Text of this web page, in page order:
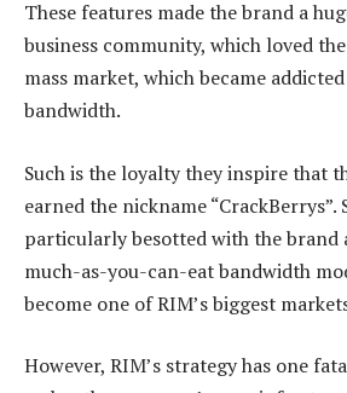
These features made the brand a
business community, which loved
mass market, which became
bandwidth.
Such is the loyalty they inspire that
earned the nickname
particularly besotted with the brand
much-as-you-can-eat bandwidth
become one of RIM’s biggest
However, RIM’s strategy has one